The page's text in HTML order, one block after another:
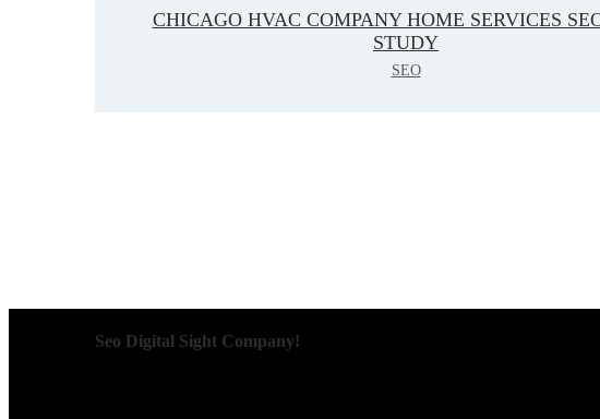
CHICAGO HVAC COMPANY HOME SERVICES
STUDY
SEO
Seo Digital Sight Company!